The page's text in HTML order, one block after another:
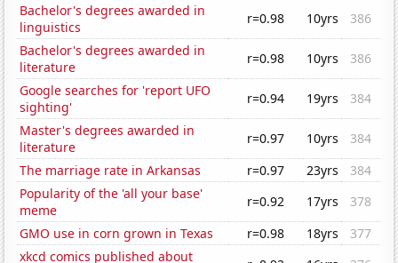
Bachelor's degrees awarded in
linguistics
r=0.98 10yrs
386
Bachelor's degrees awarded in
literature
r=0.98 10yrs
386
Google searches for 'report UFO
sighting'
r=0.94 19yrs
384
Master's degrees awarded in
literature
r=0.97 10yrs
384
The marriage rate in Arkansas
r=0.97 23yrs
384
Popularity of the 'all your base'
meme
r=0.92 17yrs
378
GMO use in corn grown in Texas
r=0.98 18yrs
377
xkcd comics published about